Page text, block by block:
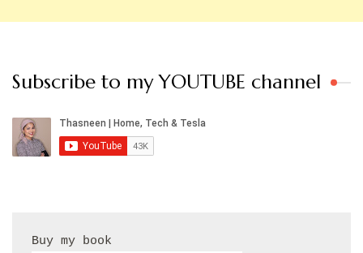
Subscribe to my YOUTUBE channel